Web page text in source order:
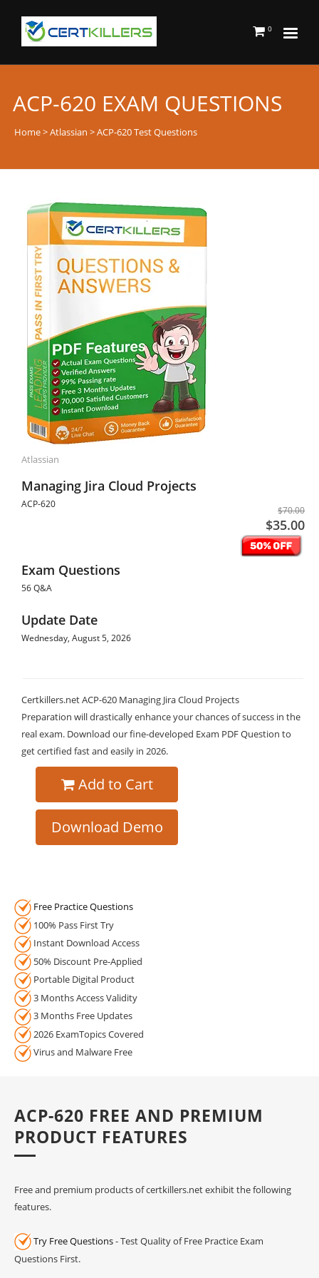
0
ACP-620 EXAM QUESTIONS
Home>Atlassian > ACP-620 Test Questions
Atlassian
Managing Jira Cloud Projects
ACP-620
$70.00
$35.00
Exam Questions
56 Q&A
Update Date
Wednesday, August 5, 2026
Certkillers.net ACP-620 Managing Jira Cloud Projects
Preparation will drastically enhance your chances of success in the
real exam. Download our fine-developed Exam PDF Question to
get certified fast and easily in 2026.
Add to Cart
Download Demo
Free Practice Questions
100% Pass First Try
Instant Download Access
50% Discount Pre-Applied
Portable Digital Product
3 Months Access Validity
3 Months Free Updates
2026 ExamTopics Covered
Virus and Malware Free
ACP-620 FREE AND PREMIUM
PRODUCT FEATURES
Free and premium products of certkillers.net exhibit the following
features.
Try Free Questions- Test Quality of Free Practice Exam
Questions First.